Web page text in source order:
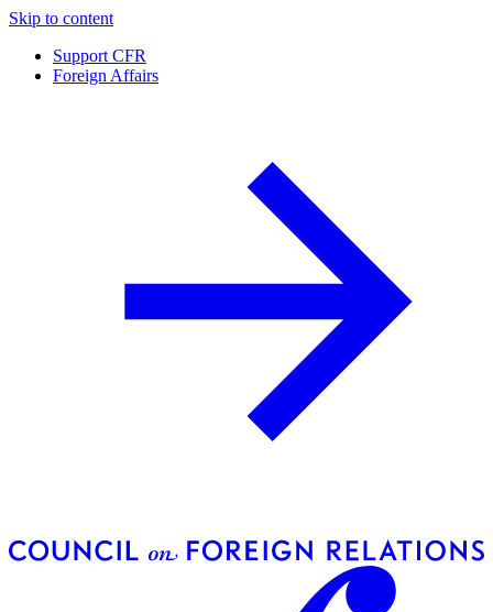
Skip to content
Support CFR
Foreign Affairs